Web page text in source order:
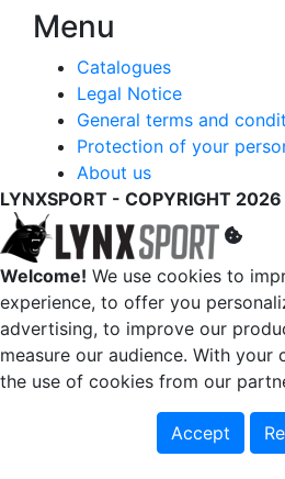
Menu
Catalogues
Legal Notice
General terms and
Protection of your
About us
LYNXSPORT - COPYRIGHT 2026
Welcome! We use cookies to
experience, to offer you
advertising, to improve our
measure our audience. With your
the use of cookies from our
Accept